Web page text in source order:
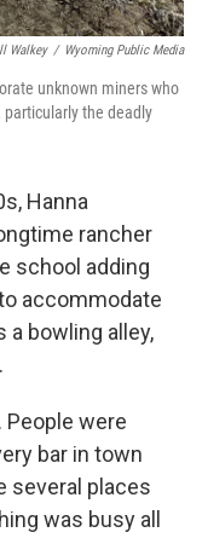
Walkey / Wyoming Public Media
unknown miners who
particularly the deadly
Hanna
rancher
school adding
accommodate
bowling alley,
People were
bar in town
several places
was busy all